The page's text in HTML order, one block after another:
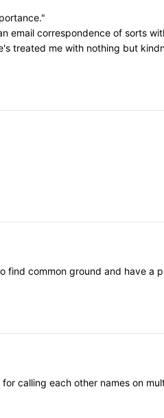
email correspondence of sorts
treated me with nothing but
find common ground and have
calling each other names on